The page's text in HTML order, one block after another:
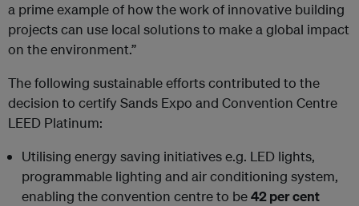
a prime example of how the work of innovative building
projects can use local solutions to make a global impact
on the environment.”
The following sustainable efforts contributed to the
decision to certify Sands Expo and Convention Centre
LEED Platinum:
Utilising energy saving initiatives e.g. LED lights,
programmable lighting and air conditioning system,
enabling the convention centre to be42 per cent